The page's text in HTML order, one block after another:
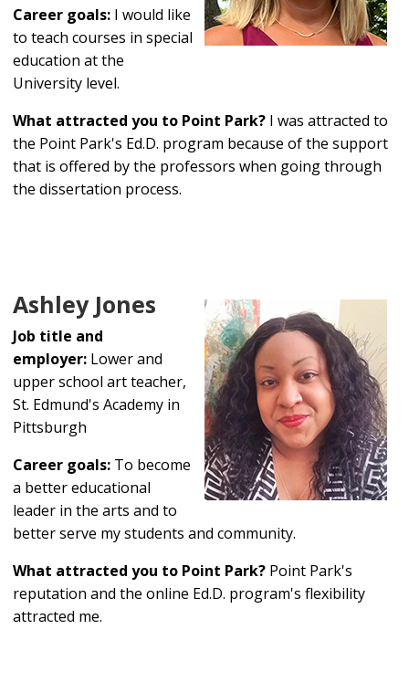
Career goals: I would like
to teach courses in special
education at the
University level.
What attracted you to Point Park? I was attracted to
the Point Park's Ed.D. program because of the support
that is offered by the professors when going through
the dissertation process.
Ashley Jones
Job title and
employer: Lower and
upper school art teacher,
St. Edmund's Academy in
Pittsburgh
Career goals: To become
a better educational
leader in the arts and to
better serve my students and community.
What attracted you to Point Park? Point Park's
reputation and the online Ed.D. program's flexibility
attracted me.